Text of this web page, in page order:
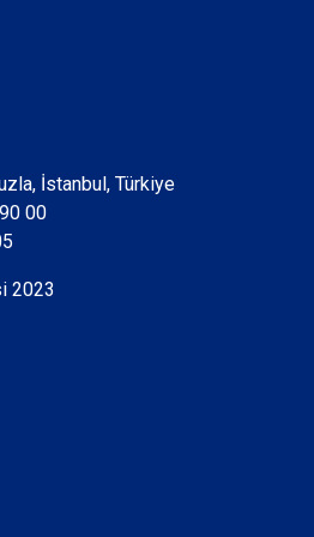
İstanbul, Türkiye
00
2023